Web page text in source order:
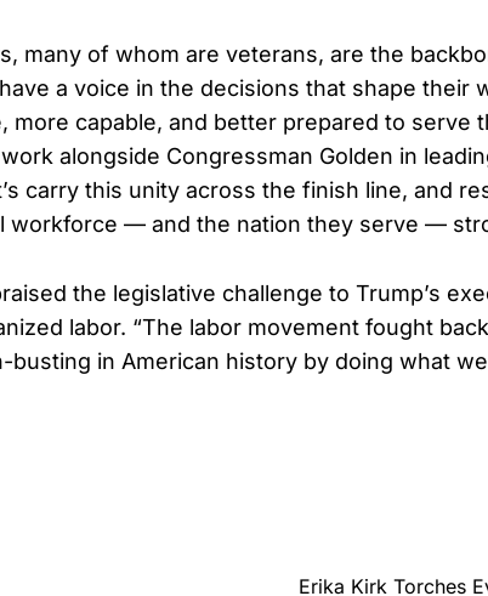
many of whom are veterans, are the
a voice in the decisions that shape their
more capable, and better prepared to serve
alongside Congressman Golden in
carry this unity across the finish line, and
workforce — and the nation they serve —
the legislative challenge to Trump’s
labor. “The labor movement fought back
in American history by doing what
Erika Kirk Torches